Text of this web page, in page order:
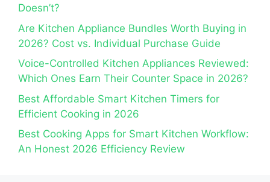
Doesn’t?
Are Kitchen Appliance Bundles Worth Buying in
2026? Cost vs. Individual Purchase Guide
Voice-Controlled Kitchen Appliances Reviewed:
Which Ones Earn Their Counter Space in 2026?
Best Affordable Smart Kitchen Timers for
Efficient Cooking in 2026
Best Cooking Apps for Smart Kitchen Workflow:
An Honest 2026 Efficiency Review